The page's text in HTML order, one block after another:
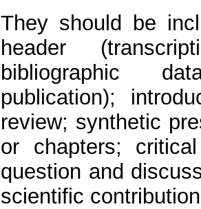
They should be
header
bibliographic
publication);
review; synthetic
or chapters;
question and
scientific